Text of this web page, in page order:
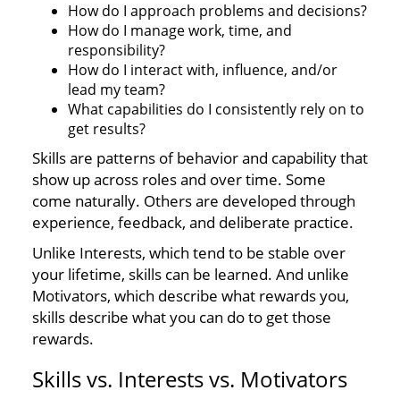
How do I approach problems and decisions?
How do I manage work, time, and
responsibility?
How do I interact with, influence, and/or
lead my team?
What capabilities do I consistently rely on to
get results?
Skills are patterns of behavior and capability that
show up across roles and over time. Some
come naturally. Others are developed through
experience, feedback, and deliberate practice.
Unlike Interests, which tend to be stable over
your lifetime, skills can be learned. And unlike
Motivators, which describe what rewards you,
skills describe what you can do to get those
rewards.
Skills vs. Interests vs. Motivators